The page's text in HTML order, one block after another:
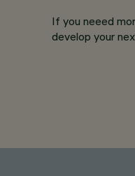
If you neeed
develop your